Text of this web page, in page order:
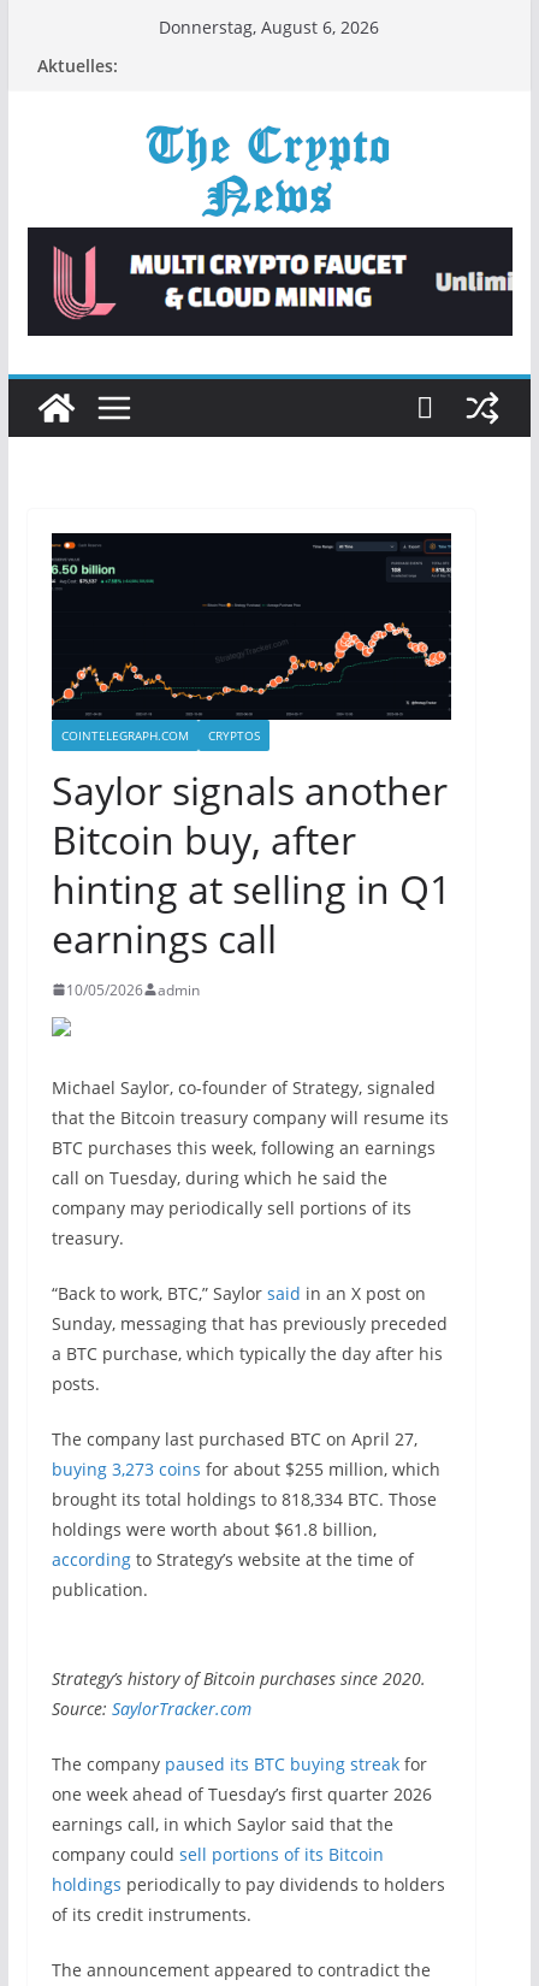
Donnerstag, August 6, 2026
Aktuelles:
COINTELEGRAPH.COM CRYPTOS
Saylor signals another
Bitcoin buy, after
hinting at selling in Q1
earnings call
10/05/2026 admin
Michael Saylor, co-founder of Strategy, signaled
that the Bitcoin treasury company will resume its
BTC purchases this week, following an earnings
call on Tuesday, during which he said the
company may periodically sell portions of its
treasury.
“Back to work, BTC,” Saylor said in an X post on
Sunday, messaging that has previously preceded
a BTC purchase, which typically the day after his
posts.
The company last purchased BTC on April 27,
buying 3,273 coins for about $255 million, which
brought its total holdings to 818,334 BTC. Those
holdings were worth about $61.8 billion,
accordingto Strategy’s website at the time of
publication.
Strategy’s history of Bitcoin purchases since 2020.
Source: SaylorTracker.com
The company paused its BTC buying streakfor
one week ahead of Tuesday’s first quarter 2026
earnings call, in which Saylor said that the
company could sell portions of its Bitcoin
holdings periodically to pay dividends to holders
of its credit instruments.
The announcement appeared to contradict the